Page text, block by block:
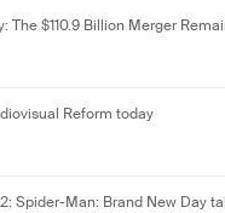
The $110.9 Billion Merger
Reform today
Spider-Man: Brand New Day